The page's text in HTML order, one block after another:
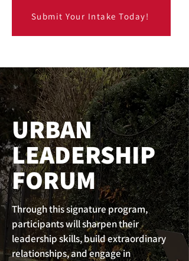
Submit Your Intake Today!
URBAN
LEADERSHIP
FORUM
Through this signature program,
participants will sharpen their
leadership skills, build extraordinary
relationships, and engage in